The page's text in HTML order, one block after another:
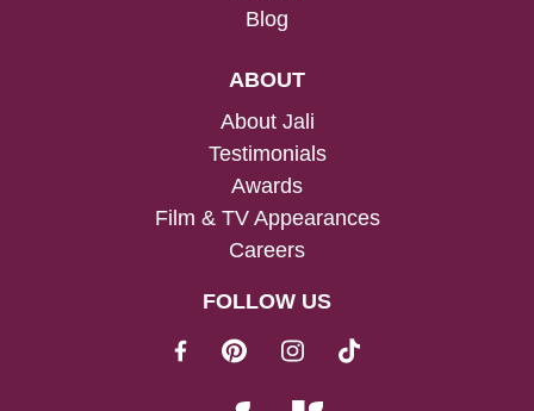
Blog
ABOUT
About Jali
Testimonials
Awards
Film & TV Appearances
Careers
FOLLOW US